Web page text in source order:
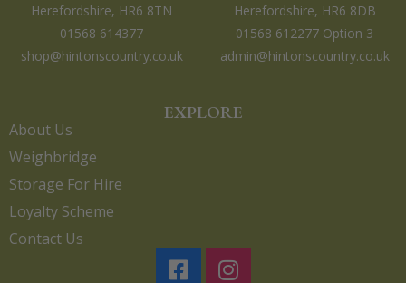
Herefordshire, HR6 8TN
01568 614377
shop@hintonscountry.co.uk
Herefordshire, HR6 8DB
01568 612277 Option 3
admin@hintonscountry.co.uk
EXPLORE
About Us
Weighbridge
Storage For Hire
Loyalty Scheme
Contact Us